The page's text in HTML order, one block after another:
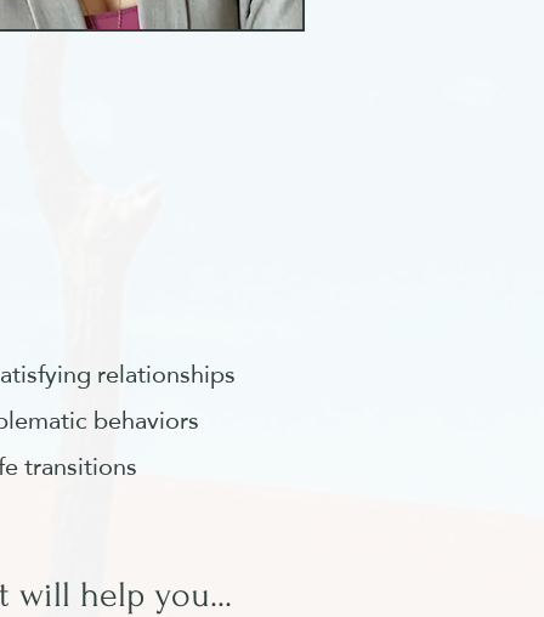
relationships
behaviors
transitions
will help you...